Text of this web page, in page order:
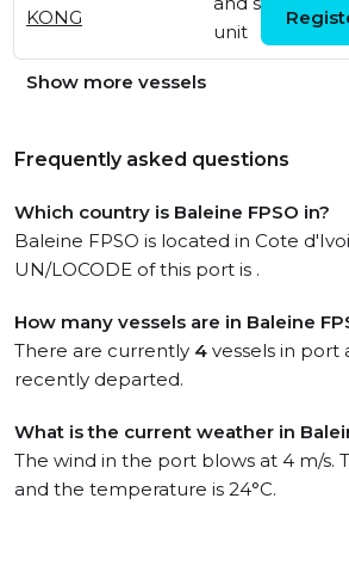
KONG
unit
Show more vessels
Frequently asked questions
Which country is Baleine FPSO in?
Baleine FPSO is located in Cote
UN/LOCODE of this port is .
How many vessels are in Baleine
There are currently 4 vessels in port
recently departed.
What is the current weather in
The wind in the port blows at 4 m/s.
and the temperature is 24°C.